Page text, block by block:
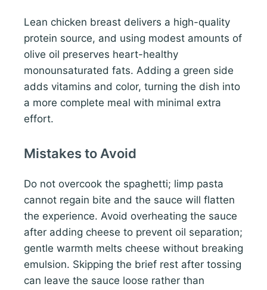
Lean chicken breast delivers a high-quality
protein source, and using modest amounts of
olive oil preserves heart-healthy
monounsaturated fats. Adding a green side
adds vitamins and color, turning the dish into
a more complete meal with minimal extra
effort.
Mistakes to Avoid
Do not overcook the spaghetti; limp pasta
cannot regain bite and the sauce will flatten
the experience. Avoid overheating the sauce
after adding cheese to prevent oil separation;
gentle warmth melts cheese without breaking
emulsion. Skipping the brief rest after tossing
can leave the sauce loose rather than